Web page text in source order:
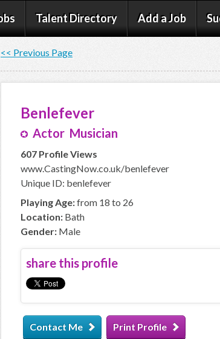
Talent Directory Add a Job
<< Previous Page
Benlefever
Actor Musician
607 Profile Views
www.CastingNow.co.uk/benlefever
Unique ID: benlefever
Playing Age:from 18 to 26
Location: Bath
Gender: Male
share this profile
Contact Me Print Profile